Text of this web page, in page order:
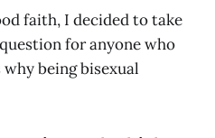
faith, I decided to take
for anyone who
being bisexual